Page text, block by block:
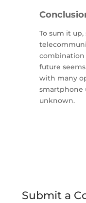
To sum it
combination
future
with many
smartphone
unknown.
Submit a